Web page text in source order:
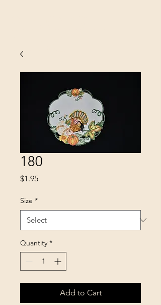
E INC
180
$1.95Price
Size *
Quantity *
Add to Cart